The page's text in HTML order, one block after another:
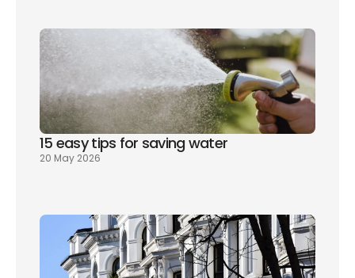
15 easy tips for saving water
20 May 2026